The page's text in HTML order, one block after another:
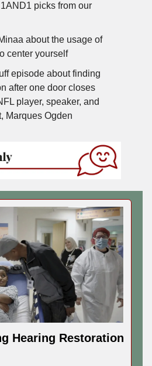
picks from our
about the usage of
center yourself
episode about finding
after one door closes
player, speaker, and
Marques Ogden
Hearing Restoration